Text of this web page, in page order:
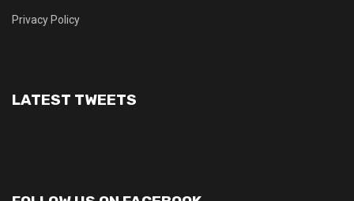
Privacy Policy
LATEST TWEETS